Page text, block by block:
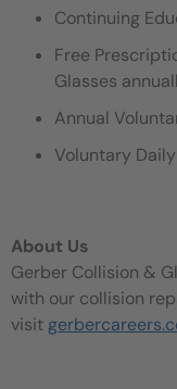
Continuing
Free
Glasses
Annual
Voluntary
About Us
Gerber Collision &
with our collision
visit